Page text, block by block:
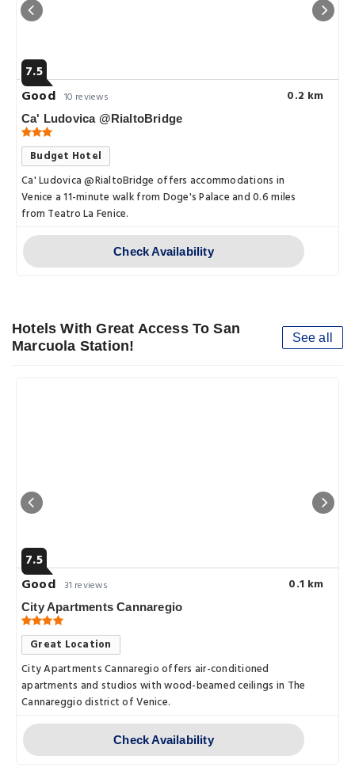
7.5
Good 10 reviews 0.2 km
Ca' Ludovica @RialtoBridge
Budget Hotel
Ca' Ludovica @RialtoBridge offers accommodations in
Venice a 11-minute walk from Doge's Palace and 0.6 miles
from Teatro La Fenice.
Check Availability
Hotels With Great Access To San
Marcuola Station!
See all
7.5
Good 31 reviews 0.1 km
City Apartments Cannaregio
Great Location
City Apartments Cannaregio offers air-conditioned
apartments and studios with wood-beamed ceilings in The
Cannareggio district of Venice.
Check Availability